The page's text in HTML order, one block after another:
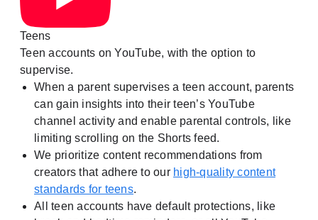
Teens
Teen accounts on YouTube, with the option to
supervise.
When a parent supervises a teen account, parents
can gain insights into their teen’s YouTube
channel activity and enable parental controls, like
limiting scrolling on the Shorts feed.
We prioritize content recommendations from
creators that adhere to our high-quality content
standards for teens.
All teen accounts have default protections, like